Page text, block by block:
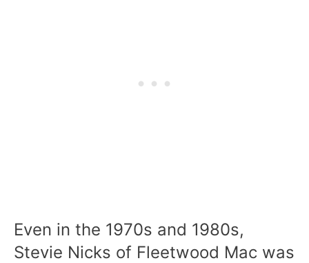
Even in the 1970s and 1980s,
Stevie Nicks of Fleetwood Mac was